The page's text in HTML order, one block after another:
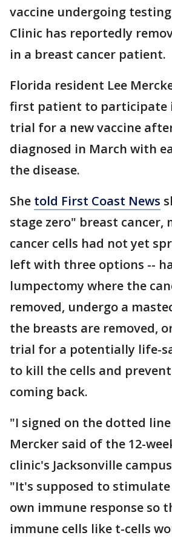
vaccine undergoing
Clinic has reportedly
in a breast cancer patient.
Florida resident Lee
first patient to participate
trial for a new vaccine
diagnosed in March with
the disease.
She told First Coast News
stage zero" breast cancer,
cancer cells had not yet
left with three options --
lumpectomy where the
removed, undergo a
the breasts are removed,
trial for a potentially life-
to kill the cells and
coming back.
"I signed on the dotted
Mercker said of the 12-
clinic's Jacksonville
"It's supposed to
own immune response so
immune cells like t-cells